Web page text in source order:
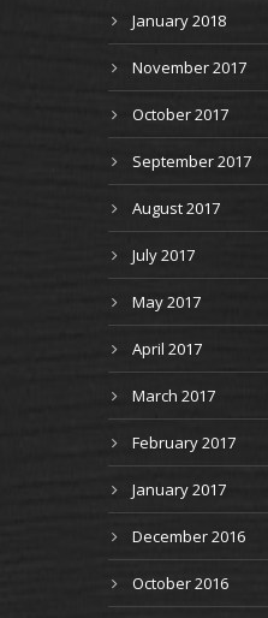
January 2018
November 2017
October 2017
September 2017
August 2017
July 2017
May 2017
April 2017
March 2017
February 2017
January 2017
December 2016
October 2016